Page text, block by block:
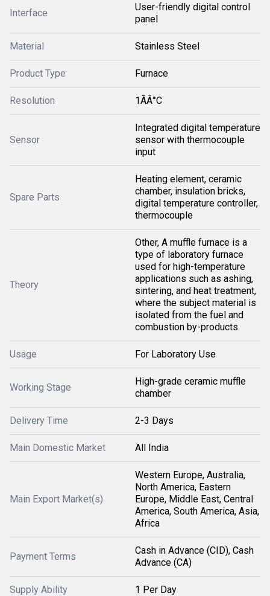
Interface
User-friendly digital control
panel
Material Stainless Steel
Product Type Furnace
Resolution 1ÃÂ°C
Sensor
Integrated digital temperature
sensor with thermocouple
input
Spare Parts
Heating element, ceramic
chamber, insulation bricks,
digital temperature controller,
thermocouple
Theory
Other, A muffle furnace is a
type of laboratory furnace
used for high-temperature
applications such as ashing,
sintering, and heat treatment,
where the subject material is
isolated from the fuel and
combustion by-products.
Usage For Laboratory Use
Working Stage
High-grade ceramic muffle
chamber
Delivery Time 2-3 Days
Main Domestic Market All India
Main Export Market(s)
Western Europe, Australia,
North America, Eastern
Europe, Middle East, Central
America, South America, Asia,
Africa
Payment Terms
Cash in Advance (CID), Cash
Advance (CA)
Supply Ability 1 Per Day